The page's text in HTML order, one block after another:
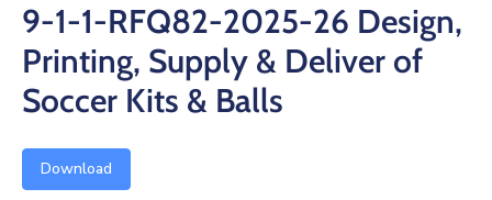
Council
Documents
IDP/PMS
Vacancies
9-1-1-RFQ82-2025-26 Design,
Printing, Supply & Deliver of
Soccer Kits & Balls
Download